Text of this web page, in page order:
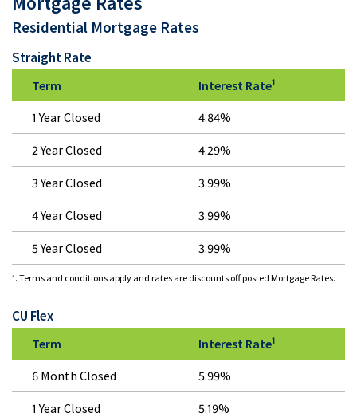
Residential Mortgage Rates
Straight Rate
Term Interest Rate1
1 Year Closed 4.84%
2 Year Closed 4.29%
3 Year Closed 3.99%
4 Year Closed 3.99%
5 Year Closed 3.99%
1. Terms and conditions apply and rates are discounts off posted Mortgage Rates.
CU Flex
Term Interest Rate1
6 Month Closed 5.99%
1 Year Closed 5.19%